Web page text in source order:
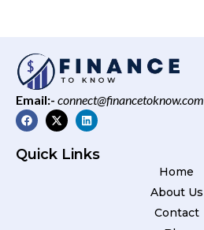
Email:- connect@financetoknow.com
Quick Links
Home
About Us
Contact